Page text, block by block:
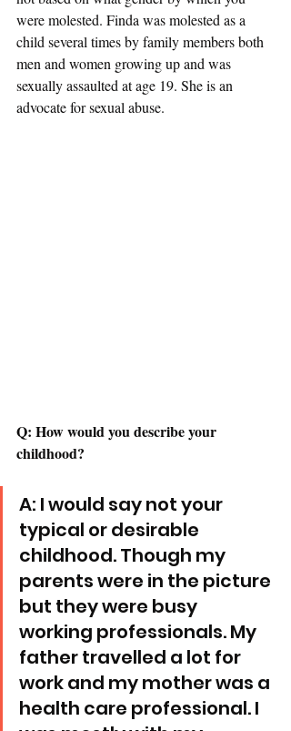
were molested. Finda was molested as a
child several times by family members both
men and women growing up and was
sexually assaulted at age 19. She is an
advocate for sexual abuse.
Q: How would you describe your
childhood?
A: I would say not your
typical or desirable
childhood. Though my
parents were in the picture
but they were busy
working professionals. My
father travelled a lot for
work and my mother was a
health care professional. I